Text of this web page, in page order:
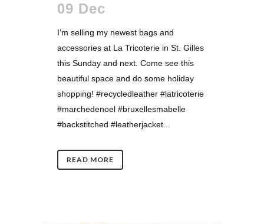
09 Dec
I’m selling my newest bags and
accessories at La Tricoterie in St. Gilles
this Sunday and next. Come see this
beautiful space and do some holiday
shopping! #recycledleather #latricoterie
#marchedenoel #bruxellesmabelle
#backstitched #leatherjacket...
READ MORE